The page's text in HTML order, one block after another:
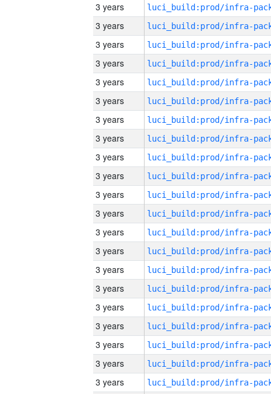
3 years
3 years
3 years
3 years
3 years
3 years
3 years
3 years
3 years
3 years
3 years
3 years
3 years
3 years
3 years
3 years
3 years
3 years
3 years
3 years
3 years